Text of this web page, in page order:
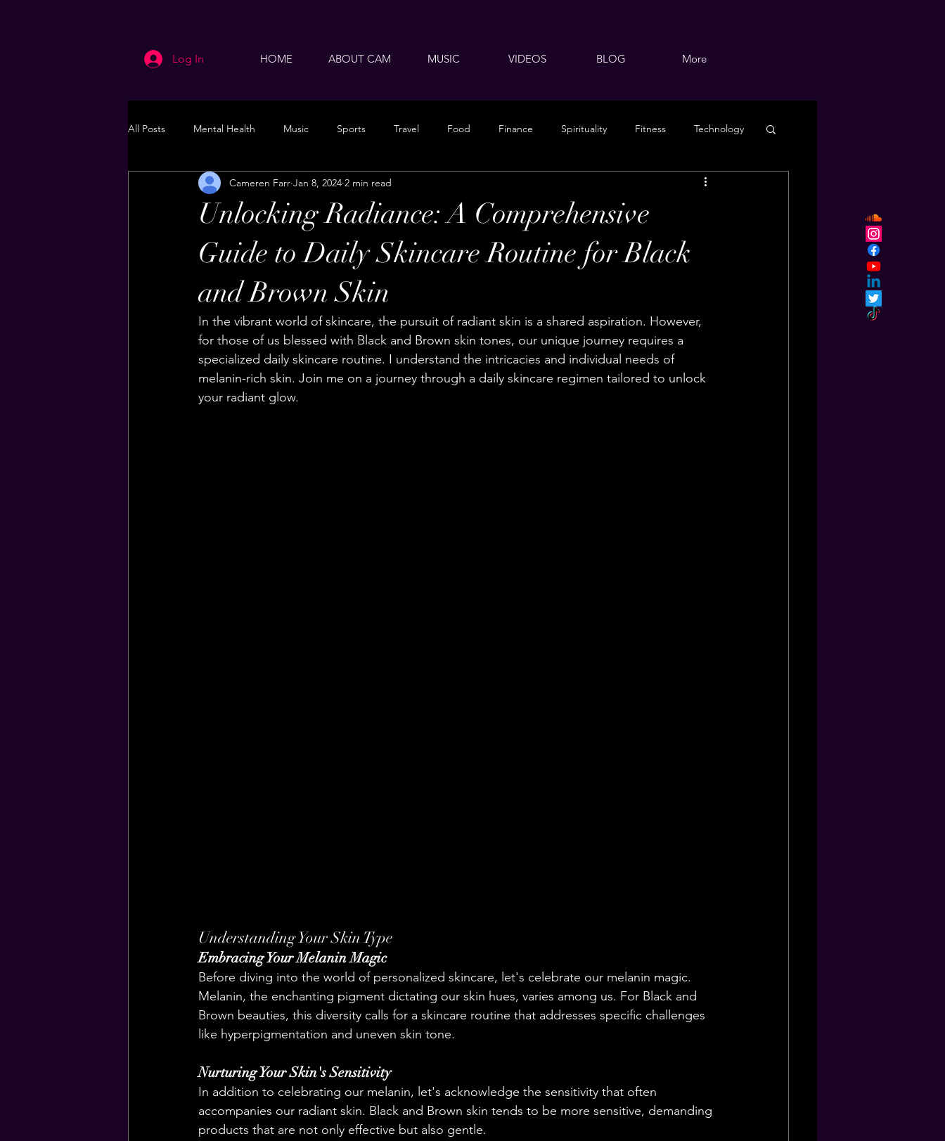
Log In HOME ABOUT CAM MUSIC VIDEOS BLOG More
All Posts Mental Health Music Sports Travel Food Finance Spirituality Fitness Technology
Health & Wellness
Unlocking Radiance: A Comprehensive
Guide to Daily Skincare Routine for Black
and Brown Skin
Cameren Farr Jan 8, 2024 2 min read
In the vibrant world of skincare, the pursuit of radiant skin is a shared aspiration. However,
for those of us blessed with Black and Brown skin tones, our unique journey requires a
specialized daily skincare routine. I understand the intricacies and individual needs of
melanin-rich skin. Join me on a journey through a daily skincare regimen tailored to unlock
your radiant glow.
Understanding Your Skin Type
Embracing Your Melanin Magic
Before diving into the world of personalized skincare, let's celebrate our melanin magic.
Melanin, the enchanting pigment dictating our skin hues, varies among us. For Black and
Brown beauties, this diversity calls for a skincare routine that addresses specific challenges
like hyperpigmentation and uneven skin tone.
Nurturing Your Skin's Sensitivity
In addition to celebrating our melanin, let's acknowledge the sensitivity that often
accompanies our radiant skin. Black and Brown skin tends to be more sensitive, demanding
products that are not only effective but also gentle.